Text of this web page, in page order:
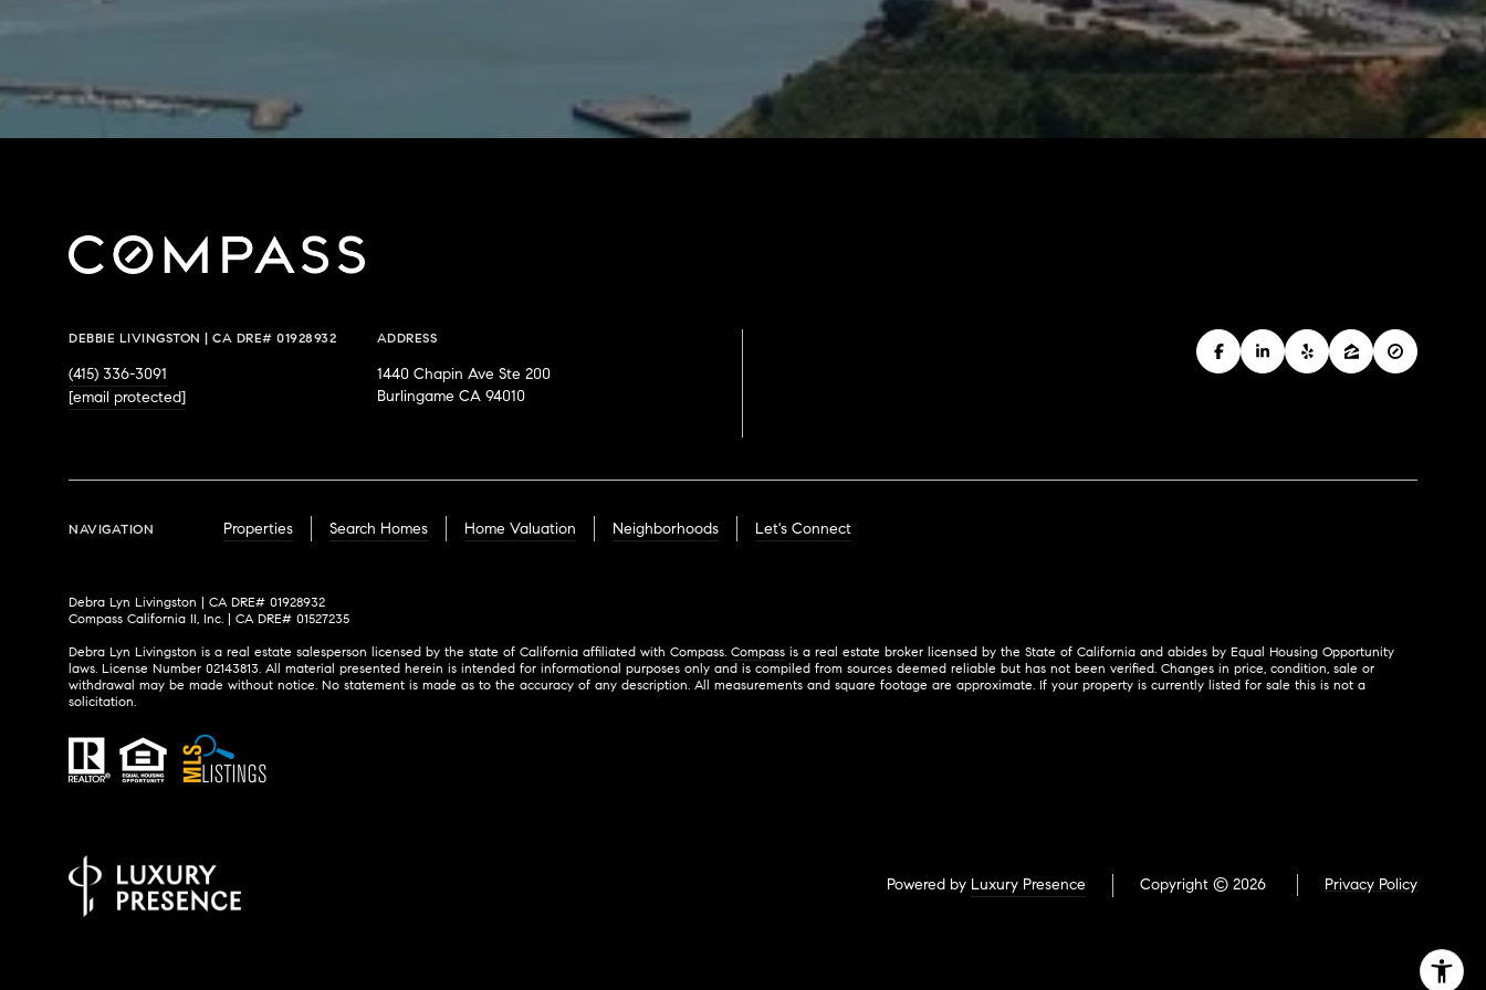
DEBBIE LIVINGSTON | CA DRE# 01928932
(415) 336-3091
[email protected]
ADDRESS
1440 Chapin Ave Ste 200
Burlingame CA 94010
NAVIGATION Properties Search Homes Home Valuation Neighborhoods Let's Connect
Debra Lyn Livingston | CA DRE# 01928932
Compass California II, Inc. | CA DRE# 01527235
Debra Lyn Livingston is a real estate salesperson licensed by the state of California affiliated with Compass. Compass is a real estate broker licensed by the State of California and abides by Equal Housing Opportunity
laws. License Number 02143813. All material presented herein is intended for informational purposes only and is compiled from sources deemed reliable but has not been verified. Changes in price, condition, sale or
withdrawal may be made without notice. No statement is made as to the accuracy of any description. All measurements and square footage are approximate. If your property is currently listed for sale this is not a
solicitation.
Powered by Luxury Presence Copyright © 2026 Privacy Policy